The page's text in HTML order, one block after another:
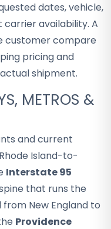
dates, vehicle,
availability. A
customer compare
pricing and
shipment.
METROS &
and current
Island-to-
Interstate 95
that runs the
New England to
Providence